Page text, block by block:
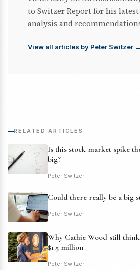
to Switzer Report for his
analysis and
View all articles by Peter Switzer →
RELATED ARTICLES
Is this stock market spike
big?
Peter Switzer
Could there really be a big
Peter Switzer
Why Cathie Wood still
$1.5 million
Peter Switzer